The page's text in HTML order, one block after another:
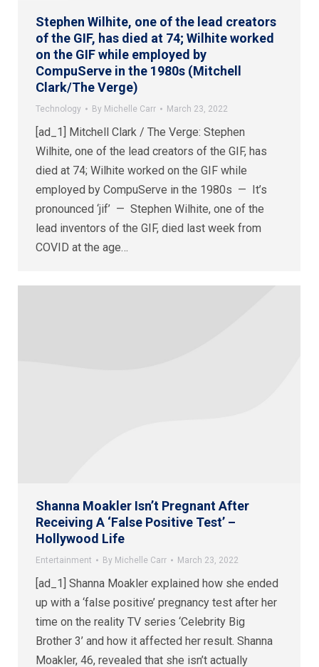
Stephen Wilhite, one of the lead creators
of the GIF, has died at 74; Wilhite worked
on the GIF while employed by
CompuServe in the 1980s (Mitchell
Clark/The Verge)
Technology By Michelle Carr March 23, 2022
[ad_1] Mitchell Clark / The Verge: Stephen
Wilhite, one of the lead creators of the GIF, has
died at 74; Wilhite worked on the GIF while
employed by CompuServe in the 1980s — It’s
pronounced ‘jif’ — Stephen Wilhite, one of the
lead inventors of the GIF, died last week from
COVID at the age…
Shanna Moakler Isn’t Pregnant After
Receiving A ‘False Positive Test’ –
Hollywood Life
Entertainment By Michelle Carr March 23, 2022
[ad_1] Shanna Moakler explained how she ended
up with a ‘false positive’ pregnancy test after her
time on the reality TV series ‘Celebrity Big
Brother 3’ and how it affected her result. Shanna
Moakler, 46, revealed that she isn’t actually